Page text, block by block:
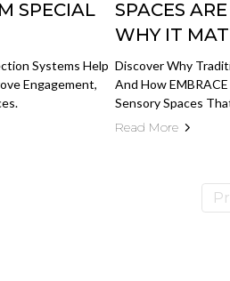
SPECIAL
Systems Help
Engagement,
SPACES
WHY IT
Discover Why
And How
Sensory Spaces
Read More